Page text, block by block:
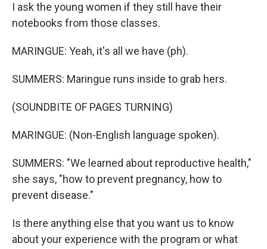
I ask the young women if they still have their
notebooks from those classes.
MARINGUE: Yeah, it's all we have (ph).
SUMMERS: Maringue runs inside to grab hers.
(SOUNDBITE OF PAGES TURNING)
MARINGUE: (Non-English language spoken).
SUMMERS: "We learned about reproductive health,"
she says, "how to prevent pregnancy, how to
prevent disease."
Is there anything else that you want us to know
about your experience with the program or what